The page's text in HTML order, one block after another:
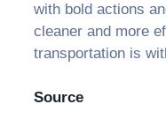
with bold actions
cleaner and more
transportation is
Source